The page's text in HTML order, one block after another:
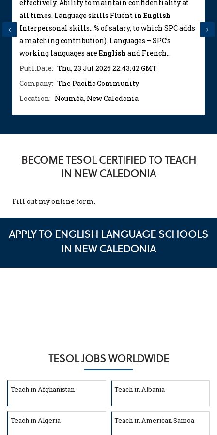
Previous
effectively. Ability to maintain confidentiality at
all times. Language skills Fluent in English
Interpersonal skills...% of salary, to which SPC adds
a matching contribution). Languages – SPC’s
working languages are English and French...
Publ.Date: Thu, 23 Jul 2026 22:43:42 GMT
Company: The Pacific Community
Location: Nouméa, New Caledonia
Next
BECOME TESOL CERTIFIED TO TEACH
IN NEW CALEDONIA
Fill out myonline form.
APPLY TO ENGLISH LANGUAGE SCHOOLS
IN NEW CALEDONIA
TESOL JOBS WORLDWIDE
Teach in Afghanistan Teach in Albania
Teach in Algeria Teach in American Samoa